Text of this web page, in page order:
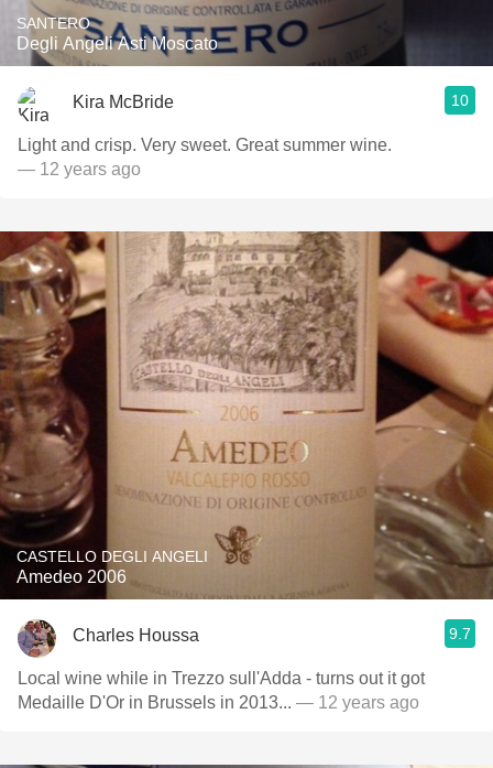
SANTERO
Degli Angeli Asti Moscato
Kira McBride 10
Light and crisp. Very sweet. Great summer wine.
— 12 years ago
CASTELLO DEGLI ANGELI
Amedeo 2006
Charles Houssa 9.7
Local wine while in Trezzo sull'Adda - turns out it got
Medaille D'Or in Brussels in 2013... — 12 years ago